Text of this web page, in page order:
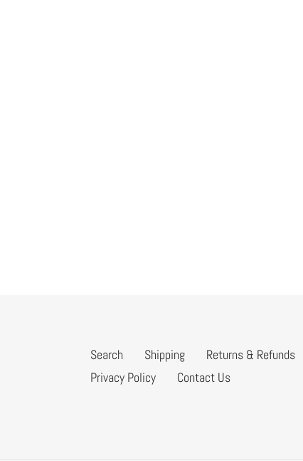
Search Shipping Returns & Refunds
Privacy Policy
Contact Us